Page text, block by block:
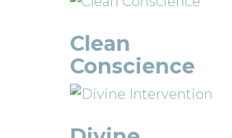
Clean
Conscience